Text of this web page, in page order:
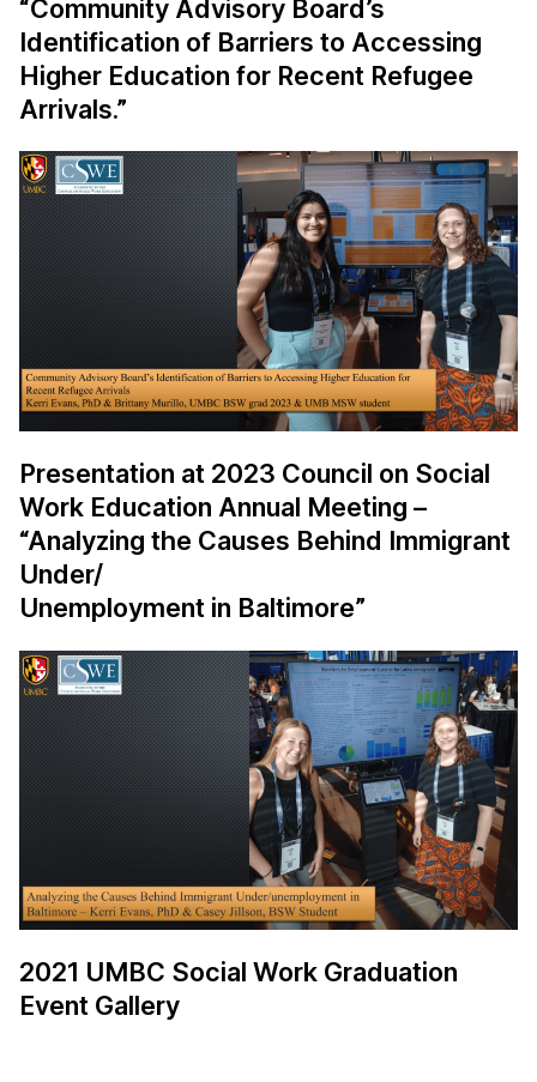
“Community Advisory Board’s
Identification of Barriers to Accessing
Higher Education for Recent Refugee
Arrivals.”
Presentation at 2023 Council on Social
Work Education Annual Meeting –
“Analyzing the Causes Behind Immigrant
Under/
Unemployment in Baltimore”
2021 UMBC Social Work Graduation
Event Gallery